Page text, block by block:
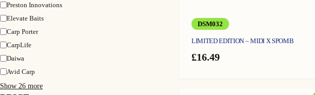
Preston Innovations
Elevate Baits
Carp Porter
CarpLife
Daiwa
Avid Carp
Show 26 more
DSM032
LIMITED EDITION – MIDI X SPOMB
£16.49